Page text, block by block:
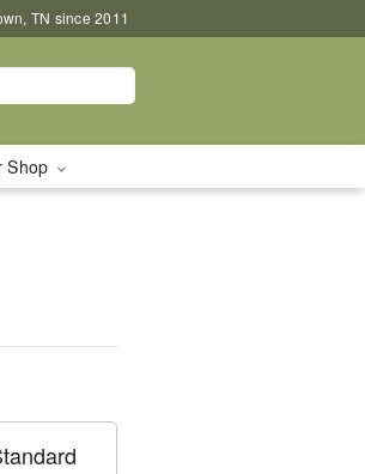
TN since 2011
Shop